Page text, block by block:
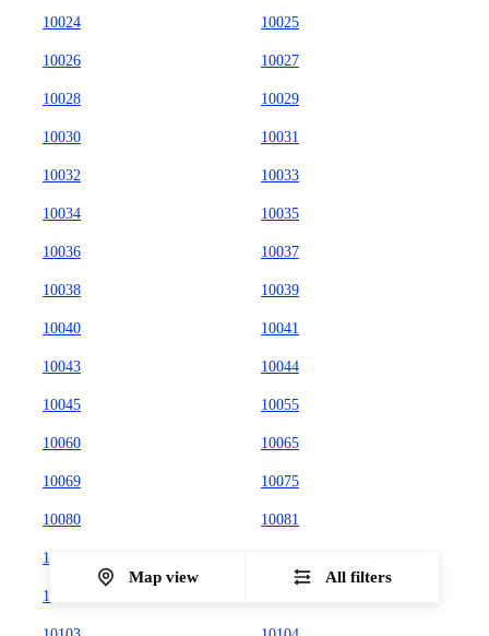
10024 10025
10026 10027
10028 10029
10030 10031
10032 10033
10034 10035
10036 10037
10038 10039
10040 10041
10043 10044
10045 10055
10060 10065
10069 10075
10080 10081
10087
10101
Map view All filters